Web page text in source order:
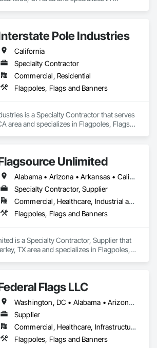
Pole Industries
California
Specialty Contractor
Commercial, Residential
Flagpoles, Flags and Banners
is a Specialty Contractor that serves
area and specializes in Flagpoles, Flags
Unlimited
Alabama • Arizona • Arkansas • California • Colorado • Florida • Idaho • Illinois • Indiana • Iowa • Kansas • Kentucky • Louisiana • Minnesota • Mississippi • Missouri • Montana • Nebraska • Nevada • New Mexico • North Dakota • Ohio • Oklahoma • Oregon • South Dakota • Tennessee • Texas • Utah • Washington • Wisconsin • Wyoming
Specialty Contractor, Supplier
Commercial, Healthcare, Industrial and Energy, Infrastructure, Institutional, Residential
Flagpoles, Flags and Banners
is a Specialty Contractor, Supplier that
TX area and specializes in Flagpoles,
Flags LLC
Washington, DC • Alabama • Arizona • Arkansas • California • Colorado • Connecticut • Delaware • Florida • Georgia • Idaho • Illinois • Indiana • Iowa • Kansas • Kentucky • Louisiana • Maine • Maryland • Massachusetts • Michigan • Minnesota • Mississippi • Missouri • Montana • Nebraska • Nevada • New Hampshire • New Jersey • New Mexico • New York • North Carolina • North Dakota • Ohio • Oklahoma • Oregon • Pennsylvania • Rhode Island • South Carolina • South Dakota • Tennessee • Texas • Utah • Vermont • Virginia • Washington • West Virginia • Wisconsin • Wyoming
Supplier
Commercial, Healthcare, Infrastructure, Institutional
Flagpoles, Flags and Banners